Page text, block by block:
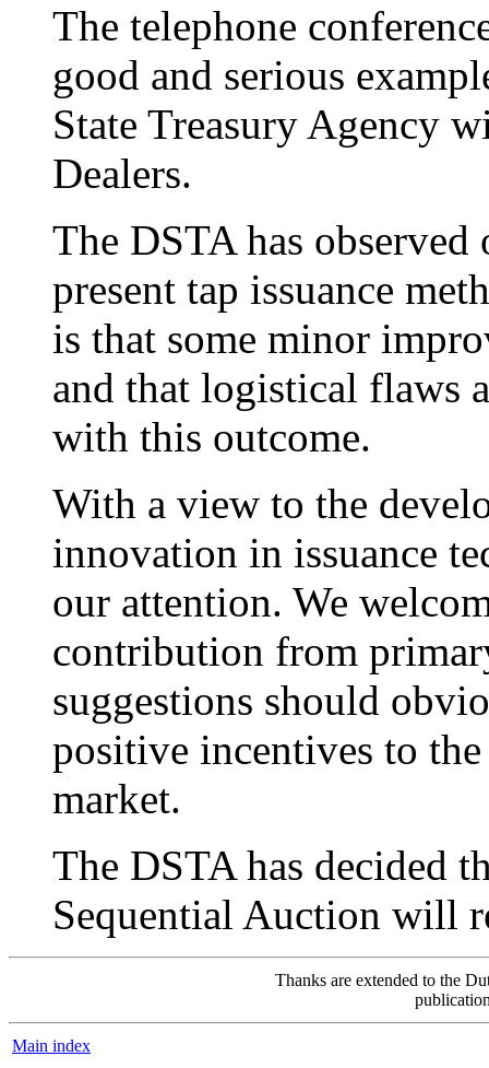
The telephone
good and serious
State Treasury Agency
Dealers.
The DSTA has
present tap issuance
is that some minor
and that logistical flaws
with this outcome.
With a view to the
innovation in issuance
our attention. We
contribution from
suggestions should
positive incentives to
market.
The DSTA has decided
Sequential Auction will
Thanks are extended to the
Main index